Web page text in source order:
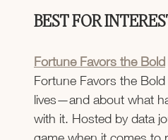
BEST FOR
Fortune Favors the Bold
Fortune Favors the
lives—and about what
with it. Hosted by data